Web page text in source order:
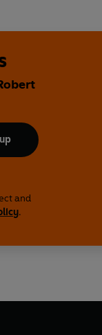
and
.